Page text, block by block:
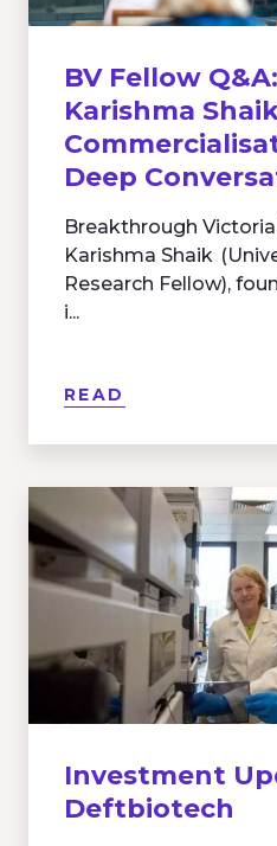
BV Fellow
Karishma
Deep
Breakthrough
Karishma Shaik
Research Fellow),
i...
READ
Investment
Deftbiotech